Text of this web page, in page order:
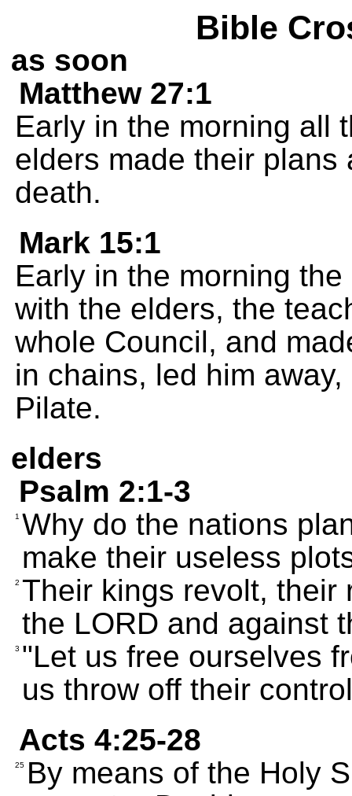
Bible
as soon
Matthew 27:1
Early in the morning all
elders made their
death.
Mark 15:1
Early in the morning
with the elders, the
whole Council, and
in chains, led him
Pilate.
elders
Psalm 2:1-3
1 Why do the nations
make their useless
2 Their kings revolt, their
the LORD and against
3 "Let us free ourselves
us throw off their
Acts 4:25-28
25 By means of the Holy